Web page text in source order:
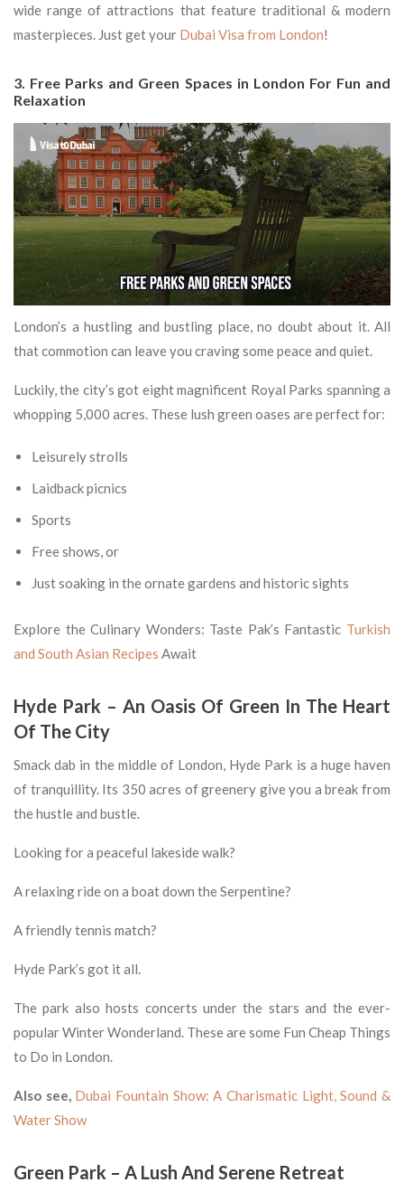
wide range of attractions that feature traditional & modern
masterpieces. Just get your Dubai Visa from London!
3. Free Parks and Green Spaces in London For Fun and
Relaxation
London’s a hustling and bustling place, no doubt about it. All
that commotion can leave you craving some peace and quiet.
Luckily, the city’s got eight magnificent Royal Parks spanning a
whopping 5,000 acres. These lush green oases are perfect for:
Leisurely strolls
Laidback picnics
Sports
Free shows, or
Just soaking in the ornate gardens and historic sights
Explore the Culinary Wonders: Taste Pak’s Fantastic Turkish
and South Asian Recipes Await
Hyde Park – An Oasis Of Green In The Heart
Of The City
Smack dab in the middle of London, Hyde Park is a huge haven
of tranquillity. Its 350 acres of greenery give you a break from
the hustle and bustle.
Looking for a peaceful lakeside walk?
A relaxing ride on a boat down the Serpentine?
A friendly tennis match?
Hyde Park’s got it all.
The park also hosts concerts under the stars and the ever-
popular Winter Wonderland. These are some Fun Cheap Things
to Do in London.
Also see, Dubai Fountain Show: A Charismatic Light, Sound &
Water Show
Green Park – A Lush And Serene Retreat